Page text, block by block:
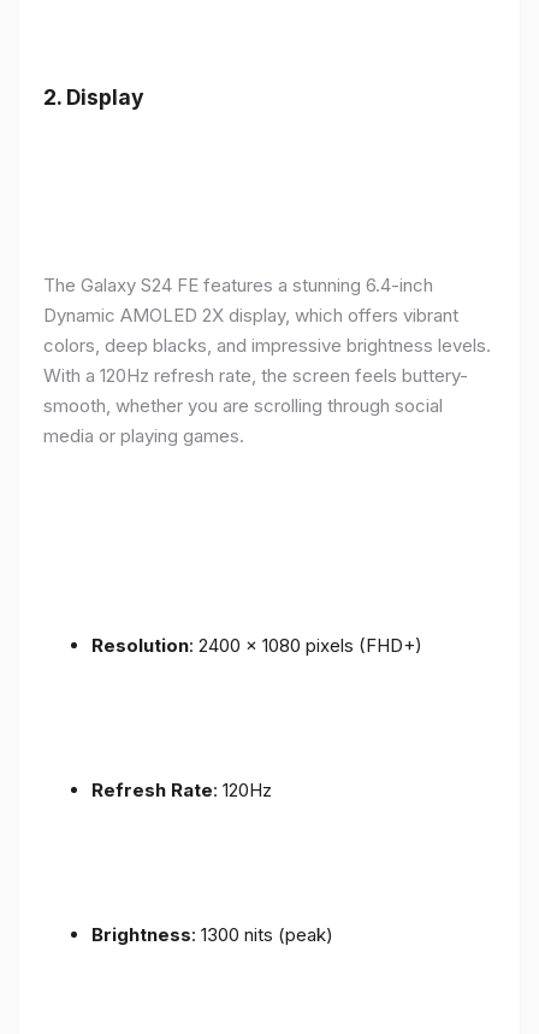
2. Display
The Galaxy S24 FE features a stunning 6.4-inch
Dynamic AMOLED 2X display, which offers vibrant
colors, deep blacks, and impressive brightness levels.
With a 120Hz refresh rate, the screen feels buttery-
smooth, whether you are scrolling through social
media or playing games.
Resolution: 2400 x 1080 pixels (FHD+)
Refresh Rate: 120Hz
Brightness: 1300 nits (peak)